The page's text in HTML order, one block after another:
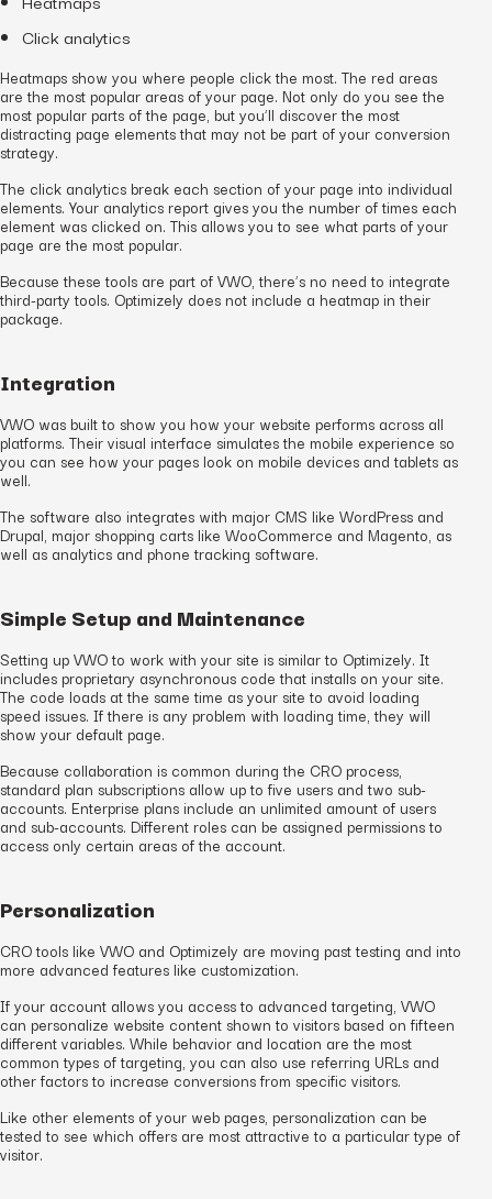
Click analytics
Heatmaps show you where people click the most. The red areas
are the most popular areas of your page. Not only do you see the
most popular parts of the page, but you’ll discover the most
distracting page elements that may not be part of your conversion
strategy.
The click analytics break each section of your page into individual
elements. Your analytics report gives you the number of times each
element was clicked on. This allows you to see what parts of your
page are the most popular.
Because these tools are part of VWO, there’s no need to integrate
third-party tools. Optimizely does not include a heatmap in their
package.
Integration
VWO was built to show you how your website performs across all
platforms. Their visual interface simulates the mobile experience so
you can see how your pages look on mobile devices and tablets as
well.
The software also integrates with major CMS like WordPress and
Drupal, major shopping carts like WooCommerce and Magento, as
well as analytics and phone tracking software.
Simple Setup and Maintenance
Setting up VWO to work with your site is similar to Optimizely. It
includes proprietary asynchronous code that installs on your site.
The code loads at the same time as your site to avoid loading
speed issues. If there is any problem with loading time, they will
show your default page.
Because collaboration is common during the CRO process,
standard plan subscriptions allow up to five users and two sub-
accounts. Enterprise plans include an unlimited amount of users
and sub-accounts. Different roles can be assigned permissions to
access only certain areas of the account.
Personalization
CRO tools like VWO and Optimizely are moving past testing and into
more advanced features like customization.
If your account allows you access to advanced targeting, VWO
can personalize website content shown to visitors based on fifteen
different variables. While behavior and location are the most
common types of targeting, you can also use referring URLs and
other factors to increase conversions from specific visitors.
Like other elements of your web pages, personalization can be
tested to see which offers are most attractive to a particular type of
visitor.